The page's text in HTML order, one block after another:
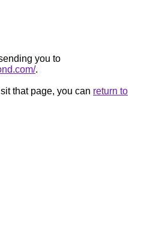
you to
.
that page, you can return to